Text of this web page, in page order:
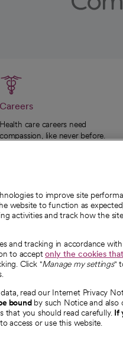
Careers
Health care careers need
compassion, like never before.
CommonSpirit
resources
to improve site
website to function as
activities and track how the
and tracking in accordance
to acceptonly the cookies
Click "Manage my settings"
read our Internet Privacy
boundby such Notice and also
that you should read carefully. If
access or use this website.